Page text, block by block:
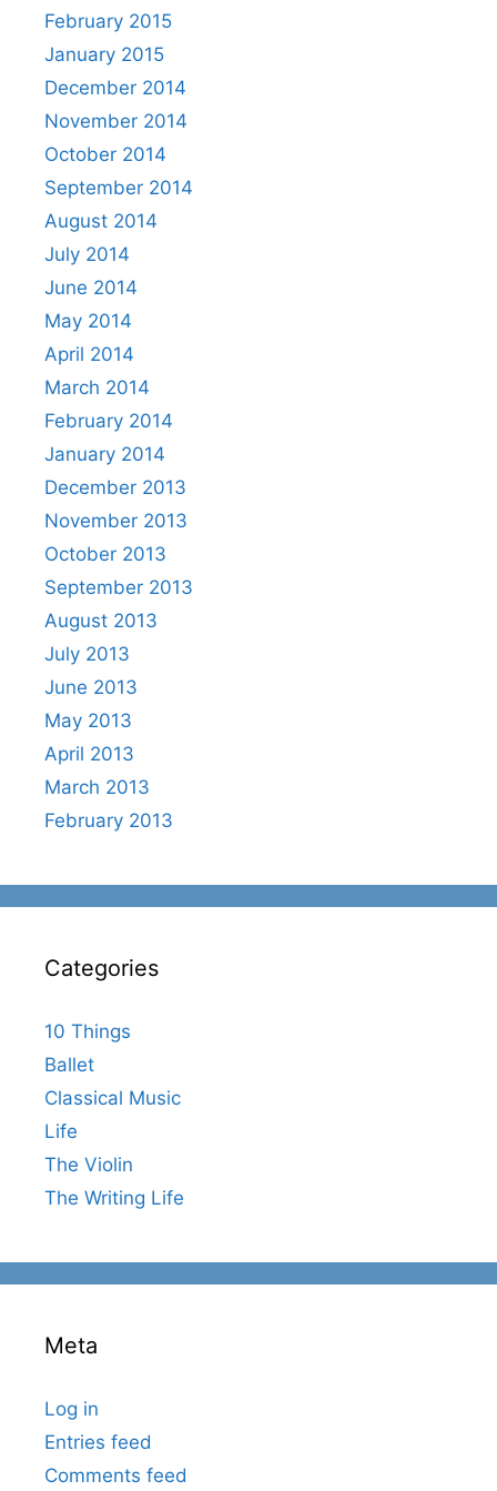
February 2015
January 2015
December 2014
November 2014
October 2014
September 2014
August 2014
July 2014
June 2014
May 2014
April 2014
March 2014
February 2014
January 2014
December 2013
November 2013
October 2013
September 2013
August 2013
July 2013
June 2013
May 2013
April 2013
March 2013
February 2013
Categories
10 Things
Ballet
Classical Music
Life
The Violin
The Writing Life
Meta
Log in
Entries feed
Comments feed